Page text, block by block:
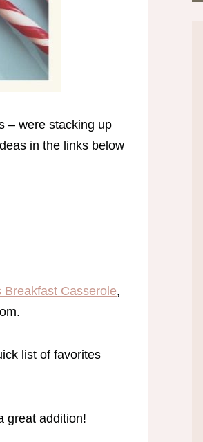
– were stacking up
in the links below
Breakfast Casserole,
list of favorites
great addition!